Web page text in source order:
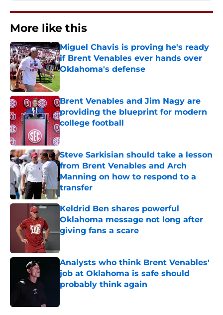
More like this
Miguel Chavis is proving he's ready
if Brent Venables ever hands over
Oklahoma's defense
Brent Venables and Jim Nagy are
providing the blueprint for modern
college football
Published by on Invalid Date
Steve Sarkisian should take a lesson
from Brent Venables and Arch
Manning on how to respond to a
transfer
Published by on Invalid Date
Keldrid Ben shares powerful
Oklahoma message not long after
giving fans a scare
Analysts who think Brent Venables'
job at Oklahoma is safe should
probably think again